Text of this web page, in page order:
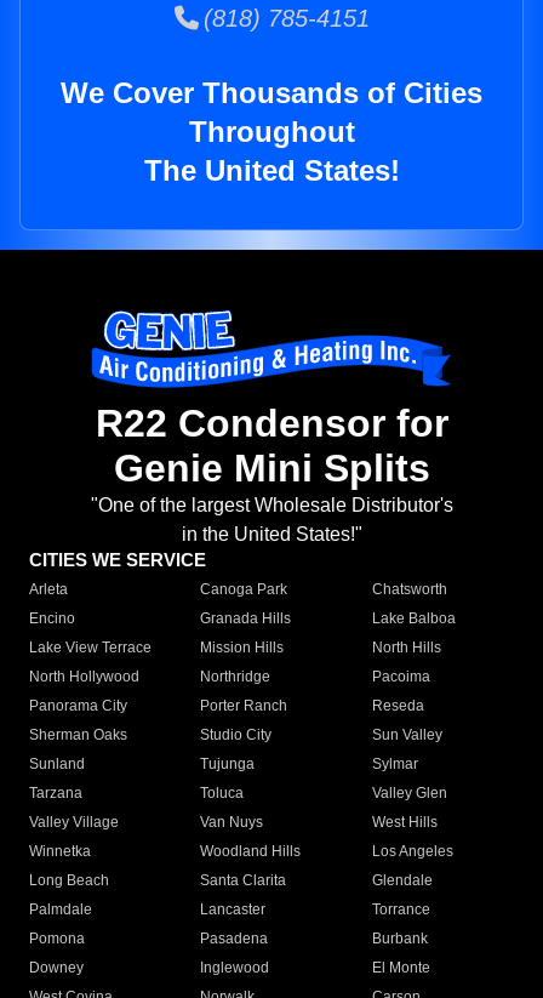
(818) 785-4151
We Cover Thousands of Cities
Throughout
The United States!
R22 Condensor for
Genie Mini Splits
"One of the largest Wholesale Distributor's
in the United States!"
CITIES WE SERVICE
Arleta Canoga Park
Chatsworth
Encino
Granada Hills
Lake Balboa
Lake View Terrace
Mission Hills
North Hills
North Hollywood
Northridge
Pacoima
Panorama City
Porter Ranch
Reseda
Sherman Oaks
Studio City
Sun Valley
Sunland
Tujunga
Sylmar
Tarzana
Toluca
Valley Glen
Valley Village
Van Nuys
West Hills
Winnetka
Woodland Hills
Los Angeles
Long Beach
Santa Clarita
Glendale
Palmdale
Lancaster
Torrance
Pomona
Pasadena
Burbank
Downey
Inglewood
El Monte